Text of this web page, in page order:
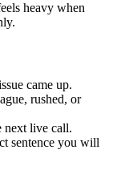
heavy when
came up.
rushed, or
next live call.
sentence you will